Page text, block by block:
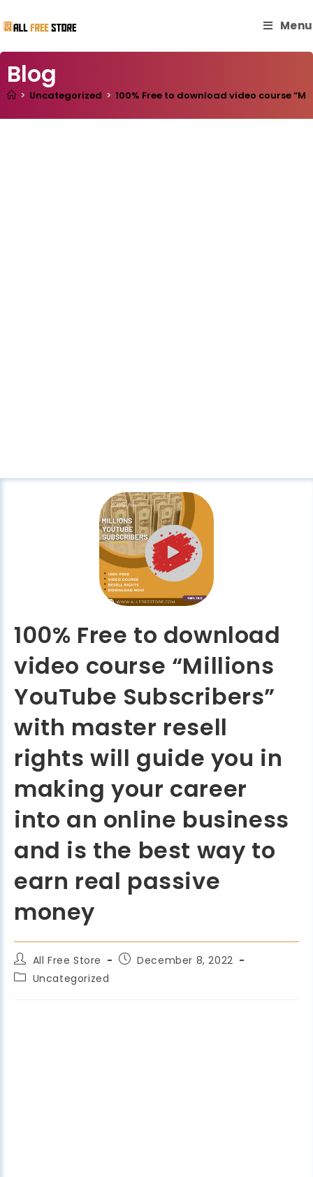
Menu
Blog
> Uncategorized > 100% Free to download video course
100% Free to download
video course “Millions
YouTube Subscribers”
with master resell
rights will guide you in
making your career
into an online business
and is the best way to
earn real passive
money
All Free Store
December 8, 2022
Uncategorized